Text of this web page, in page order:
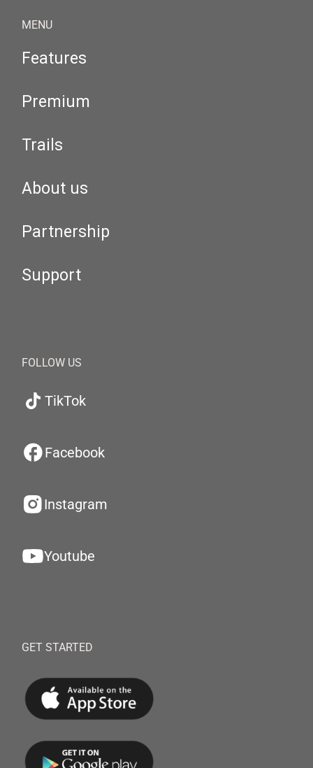
MENU
Features
Premium
Trails
About us
Partnership
Support
FOLLOW US
TikTok
Facebook
Instagram
Youtube
GET STARTED